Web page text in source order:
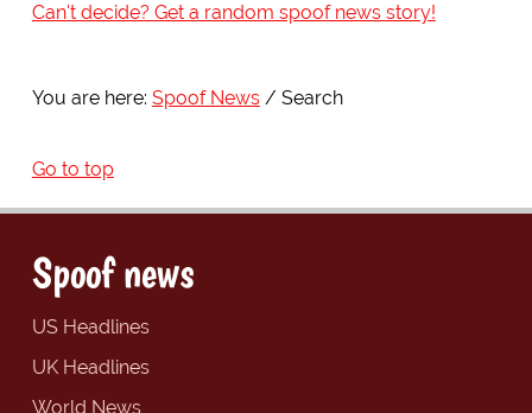
Can't decide? Get a random spoof news story!
You are here: Spoof News Search
Go to top
Spoof news
US Headlines
UK Headlines
World News